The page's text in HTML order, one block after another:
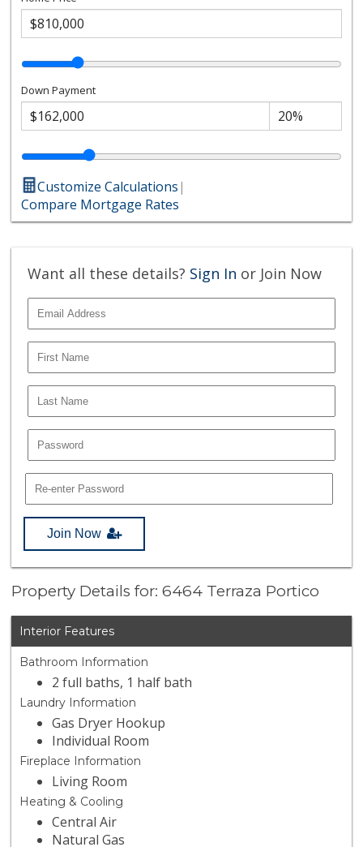
Down Payment
Customize Calculations|
Compare Mortgage Rates
Want all these details? Sign In or Join Now
Join Now
Property Details for: 6464 Terraza Portico
Interior Features
Bathroom Information
2 full baths, 1 half bath
Laundry Information
Gas Dryer Hookup
Individual Room
Fireplace Information
Living Room
Heating & Cooling
Central Air
Natural Gas